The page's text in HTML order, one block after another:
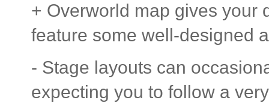
+ Overworld map gives your
feature some well-designed
- Stage layouts can
expecting you to follow a